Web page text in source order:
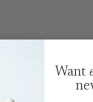
Want